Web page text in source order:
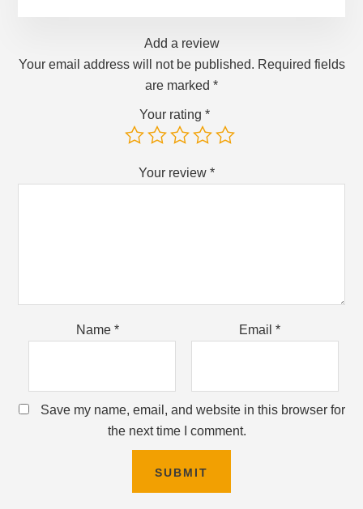
Add a review
Your email address will not be published. Required fields
are marked *
Your rating *
Your review *
Name * Email*
Save my name, email, and website in this browser for
the next time I comment.